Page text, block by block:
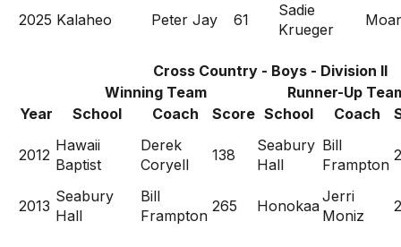
2025 Kalaheo Peter Jay 61
Sadie
Krueger
Cross Country - Boys - Division II
Winning Team
Runner-Up
Year
School Coach Score School Coach
2012
Hawaii
Baptist
Derek
Coryell
138
Seabury
Hall
Bill
Frampton
2013
Seabury
Hall
Bill
Frampton
265 Honokaa
Jerri
Moniz